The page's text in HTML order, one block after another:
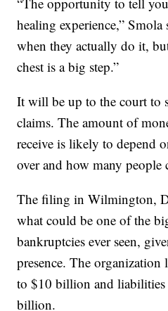
healing experience,”
when they actually do it,
chest is a big step.”
It will be up to the court to
claims. The amount of
receive is likely to depend
over and how many people
The filing in Wilmington,
what could be one of the
bankruptcies ever seen,
presence. The
to $10 billion and
billion.